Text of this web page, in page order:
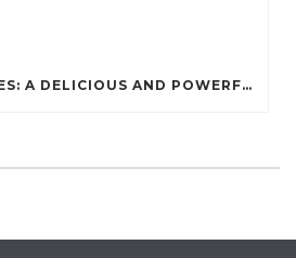
PROTEIN PANCAKES: A DELICIOUS AND POWERFUL FUEL FOR ATHLETES